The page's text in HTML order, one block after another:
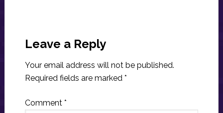
Interactions
Leave a Reply
Your email address will not be published.
Required fields are marked *
Comment *